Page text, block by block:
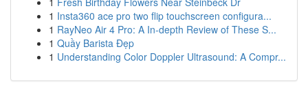
1 Insta360 ace pro two flip touchscreen configura...
1 RayNeo Air 4 Pro: A In-depth Review of These S...
1 Quầy Barista Đẹp
1 Understanding Color Doppler Ultrasound: A Compr...